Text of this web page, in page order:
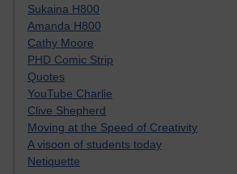
Sukaina H800
Amanda H800
Cathy Moore
PHD Comic Strip
Quotes
YouTube Charlie
Clive Shepherd
Moving at the Speed of Creativity
A visoon of students today
Netiquette